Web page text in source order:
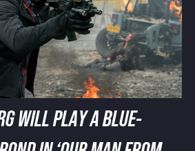
WILL PLAY A BLUE-